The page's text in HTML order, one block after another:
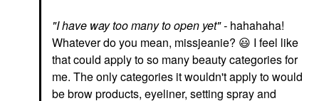
"I have way too many to open yet" - hahahaha!
Whatever do you mean, missjeanie? 😃 I feel like
that could apply to so many beauty categories for
me. The only categories it wouldn't apply to would
be brow products, eyeliner, setting spray and